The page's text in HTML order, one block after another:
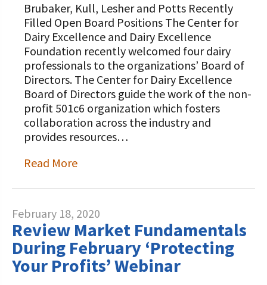
Brubaker, Kull, Lesher and Potts Recently
Filled Open Board Positions The Center for
Dairy Excellence and Dairy Excellence
Foundation recently welcomed four dairy
professionals to the organizations’ Board of
Directors. The Center for Dairy Excellence
Board of Directors guide the work of the non-
profit 501c6 organization which fosters
collaboration across the industry and
provides resources…
Read More
February 18, 2020
Review Market Fundamentals
During February ‘Protecting
Your Profits’ Webinar